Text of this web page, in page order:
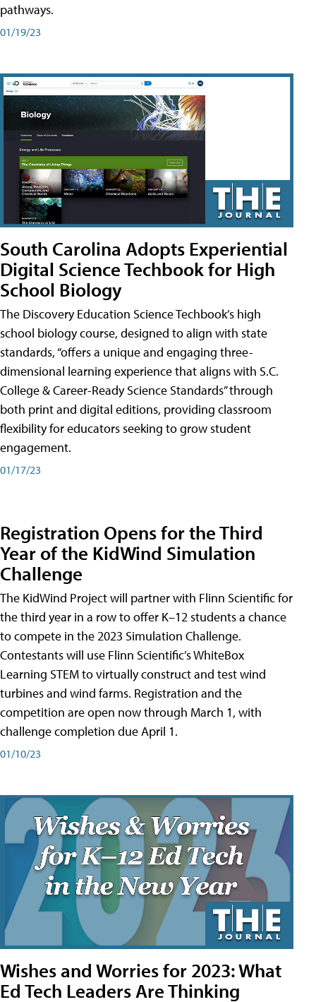
pathways.
01/19/23
South Carolina Adopts Experiential
Digital Science Techbook for High
School Biology
The Discovery Education Science Techbook’s high
school biology course, designed to align with state
standards, “offers a unique and engaging three-
dimensional learning experience that aligns with S.C.
College & Career-Ready Science Standards” through
both print and digital editions, providing classroom
flexibility for educators seeking to grow student
engagement.
01/17/23
Registration Opens for the Third
Year of the KidWind Simulation
Challenge
The KidWind Project will partner with Flinn Scientific for
the third year in a row to offer K–12 students a chance
to compete in the 2023 Simulation Challenge.
Contestants will use Flinn Scientific’s WhiteBox
Learning STEM to virtually construct and test wind
turbines and wind farms. Registration and the
competition are open now through March 1, with
challenge completion due April 1.
01/10/23
Wishes and Worries for 2023: What
Ed Tech Leaders Are Thinking